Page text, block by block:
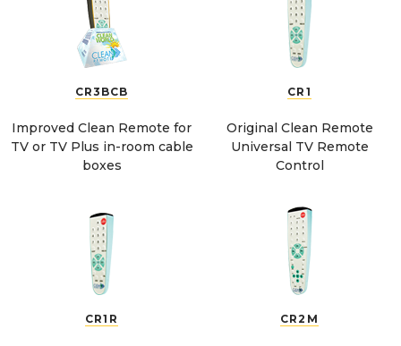
CR3BCB
Improved Clean Remote for
TV or TV Plus in-room cable
boxes
CR1
Original Clean Remote
Universal TV Remote
Control
CR1R CR2M